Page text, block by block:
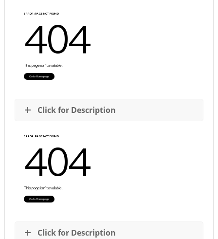
Click for Description
Click for Description